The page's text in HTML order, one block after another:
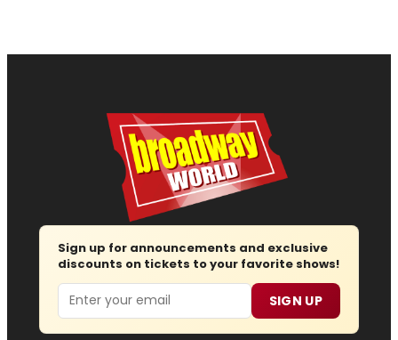
Sign up for announcements and exclusive
discounts on tickets to your favorite shows!
Email SIGN UP